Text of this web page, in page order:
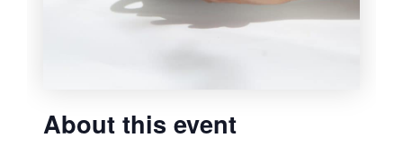
About this event